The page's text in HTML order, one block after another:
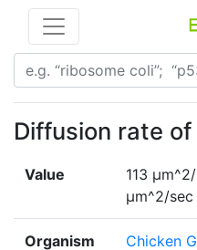
Diffusion rate
Value 113
µm^2/sec
Organism Chicken